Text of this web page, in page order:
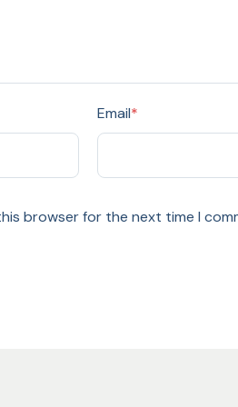
Email*
browser for the next time I